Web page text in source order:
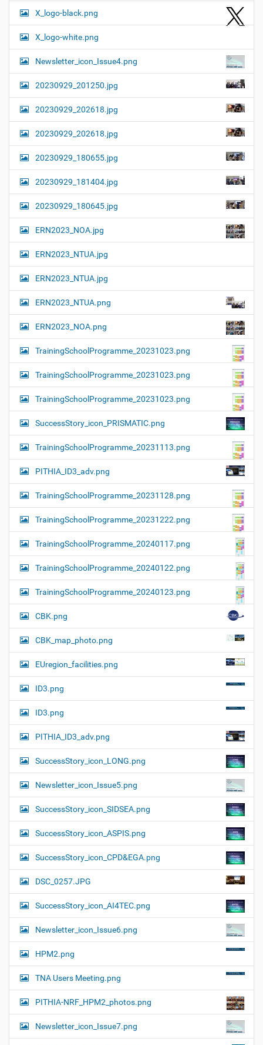
X_logo-black.png
X_logo-white.png
Newsletter_icon_Issue4.png
20230929_201250.jpg
20230929_202618.jpg
20230929_202618.jpg
20230929_180655.jpg
20230929_181404.jpg
20230929_180645.jpg
ERN2023_NOA.jpg
ERN2023_NTUA.jpg
ERN2023_NTUA.jpg
ERN2023_NTUA.png
ERN2023_NOA.png
TrainingSchoolProgramme_20231023.png
TrainingSchoolProgramme_20231023.png
TrainingSchoolProgramme_20231023.png
SuccessStory_icon_PRISMATIC.png
TrainingSchoolProgramme_20231113.png
PITHIA_ID3_adv.png
TrainingSchoolProgramme_20231128.png
TrainingSchoolProgramme_20231222.png
TrainingSchoolProgramme_20240117.png
TrainingSchoolProgramme_20240122.png
TrainingSchoolProgramme_20240123.png
CBK.png
CBK_map_photo.png
EUregion_facilities.png
ID3.png
ID3.png
PITHIA_ID3_adv.png
SuccessStory_icon_LONG.png
Newsletter_icon_Issue5.png
SuccessStory_icon_SIDSEA.png
SuccessStory_icon_ASPIS.png
SuccessStory_icon_CPD&EGA.png
DSC_0257.JPG
SuccessStory_icon_AI4TEC.png
Newsletter_icon_Issue6.png
HPM2.png
TNA Users Meeting.png
PITHIA-NRF_HPM2_photos.png
Newsletter_icon_Issue7.png